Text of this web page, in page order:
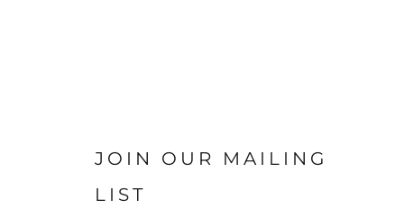
JOIN OUR MAILING
LIST